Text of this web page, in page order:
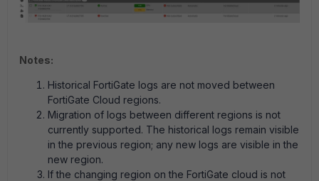
Notes:
Historical FortiGate logs are not moved between
FortiGate Cloud regions.
Migration of logs between different regions is not
currently supported. The historical logs remain visible
in the previous region; any new logs are visible in the
new region.
If the changing region on the FortiGate cloud is not